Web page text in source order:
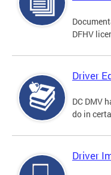
DFHV
Driver
DC DMV
do in
Driver